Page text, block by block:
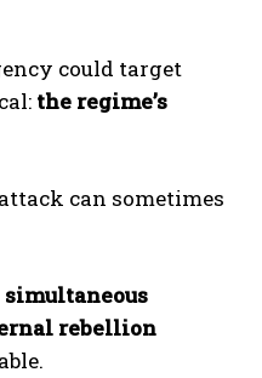
could target
the regime’s
can sometimes
simultaneous
rebellion